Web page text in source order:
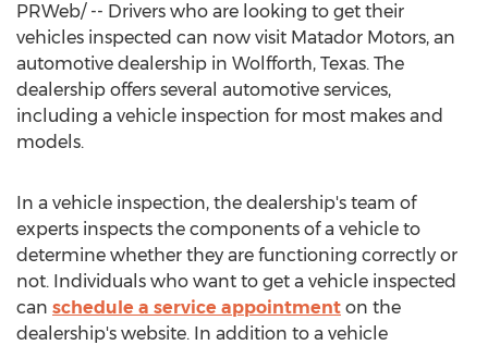
PRWeb/ -- Drivers who are looking to get their
vehicles inspected can now visit Matador Motors, an
automotive dealership in Wolfforth, Texas. The
dealership offers several automotive services,
including a vehicle inspection for most makes and
models.
In a vehicle inspection, the dealership's team of
experts inspects the components of a vehicle to
determine whether they are functioning correctly or
not. Individuals who want to get a vehicle inspected
can schedule a service appointment on the
dealership's website. In addition to a vehicle